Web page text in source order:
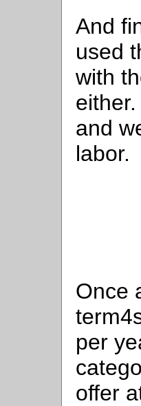
And
used
with
and
labor.
Once
per
offer